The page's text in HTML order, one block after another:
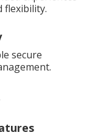
flexibility.
secure